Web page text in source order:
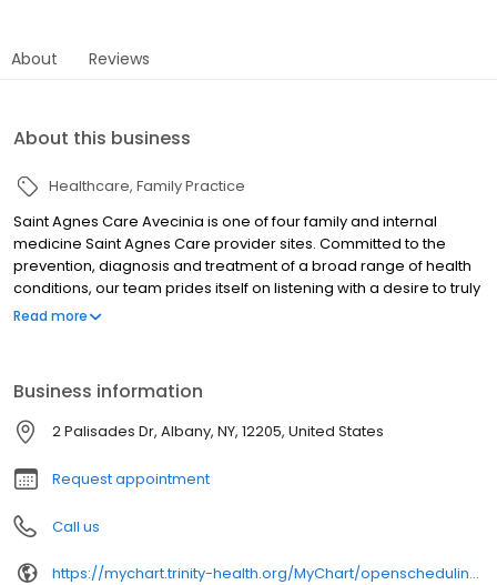
About Reviews
About this business
Healthcare Family Practice
Saint Agnes Care Avecinia is one of four family and internal
medicine Saint Agnes Care provider sites. Committed to the
prevention, diagnosis and treatment of a broad range of health
conditions, our team prides itself on listening with a desire to truly
hear the concerns of our patients so we can address them with
Read more
Business information
2 Palisades Dr, Albany, NY, 12205, United States
Request appointment
Call us
https://mychart.trinity-health.org/MyChart/openscheduling/standalone?linksource=utm_source=sphp-website^utm_medium=button-provider^utm_campaign=opensked-online-scheduling&id=TBXW4697